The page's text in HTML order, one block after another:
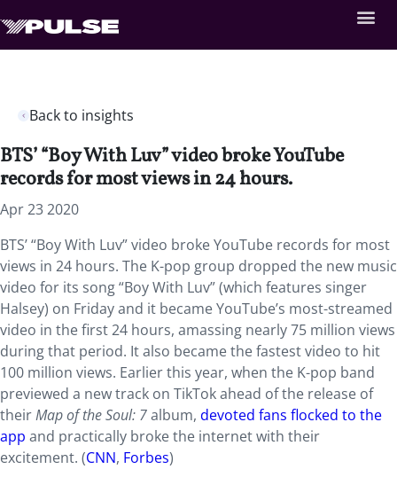
Back to insights
BTS’ “Boy With Luv” video broke YouTube
records for most views in 24 hours.
Apr 23 2020
BTS’ “Boy With Luv” video broke YouTube records for most
views in 24 hours. The K-pop group dropped the new music
video for its song “Boy With Luv” (which features singer
Halsey) on Friday and it became YouTube’s most-streamed
video in the first 24 hours, amassing nearly 75 million views
during that period. It also became the fastest video to hit
100 million views. Earlier this year, when the K-pop band
previewed a new track on TikTok ahead of the release of
theirMap of the Soul: 7album, devoted fans flocked to the
app and practically broke the internet with their
excitement. (CNN, Forbes)